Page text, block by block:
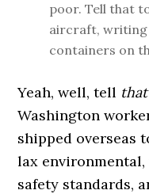
poor. Tell that
aircraft,
containers on
Yeah, well, tell that
Washington
shipped overseas
lax
safety standards,